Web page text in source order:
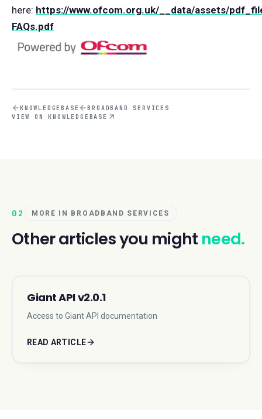
here: https://www.ofcom.org.uk/__data/assets/
FAQs.pdf
KNOWLEDGEBASE
BROADBAND SERVICES
VIEW ON KNOWLEDGEBASE
02 MORE IN BROADBAND SERVICES
Other articles you might need.
Giant API v2.0.1
Access to Giant API documentation
READ ARTICLE